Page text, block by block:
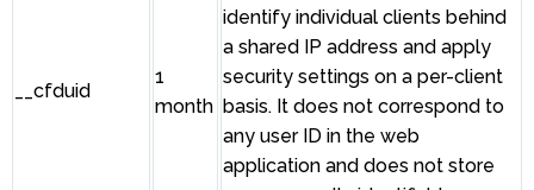
__cfduid
1
month
identify individual clients behind
a shared IP address and apply
security settings on a per-client
basis. It does not correspond to
any user ID in the web
application and does not store